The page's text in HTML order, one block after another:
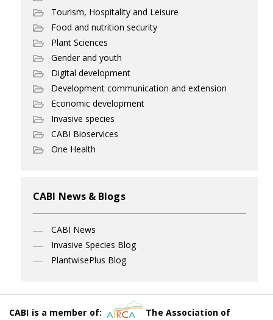
Tourism, Hospitality and Leisure
Food and nutrition security
Plant Sciences
Gender and youth
Digital development
Development communication and extension
Economic development
Invasive species
CABI Bioservices
One Health
CABI News & Blogs
CABI News
Invasive Species Blog
PlantwisePlus Blog
CABI is a member of:
The Association of